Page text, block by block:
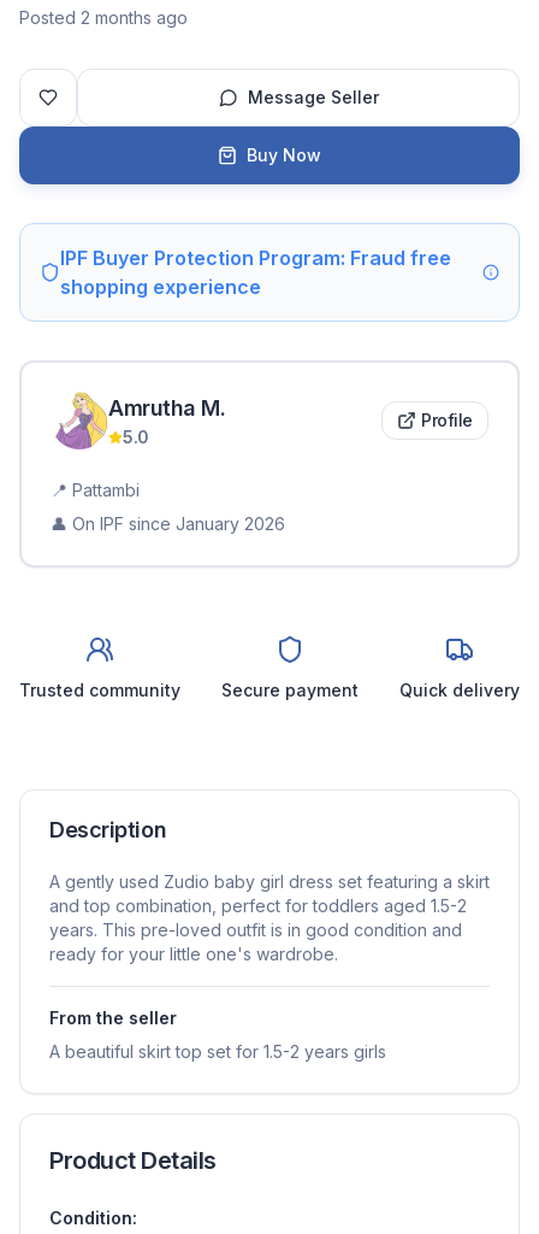
Posted 2 months ago
Message Seller
Buy Now
IPF Buyer Protection Program: Fraud free
shopping experience
Amrutha M.
5.0
Profile
📍 Pattambi
👤 On IPF since January 2026
Trusted community Secure payment Quick delivery
Description
A gently used Zudio baby girl dress set featuring a skirt
and top combination, perfect for toddlers aged 1.5-2
years. This pre-loved outfit is in good condition and
ready for your little one's wardrobe.
From the seller
A beautiful skirt top set for 1.5-2 years girls
Product Details
Condition: